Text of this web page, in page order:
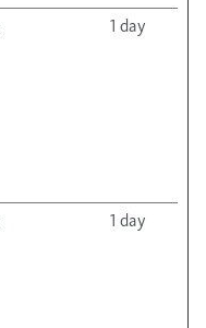
1 day
1 day